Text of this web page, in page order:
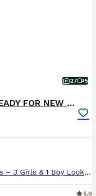
27 5
Yorkshire terrier puppies READY FOR NEW HOMES
Stunning Yorkshire Terrier Puppies – 3 Girls & 1 Boy Looking for Forever Homes! 🐾 We are delighted to announce a beautiful litter of 4 Yorkshire Terrier puppies, born on the 30th of April. We have t
5.0